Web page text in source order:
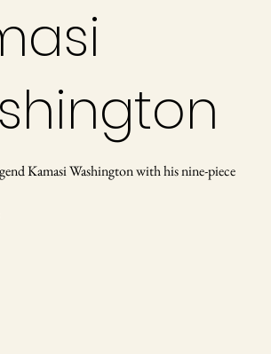
Kamasi Washington ​with his nine-piece